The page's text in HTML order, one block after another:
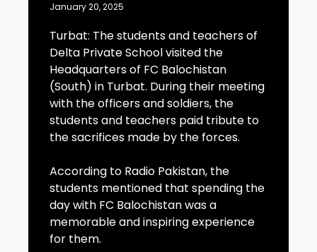
January 20, 2025
Turbat: The students and teachers of
Delta Private School visited the
Headquarters of FC Balochistan
(South) in Turbat. During their meeting
with the officers and soldiers, the
students and teachers paid tribute to
the sacrifices made by the forces.
According to Radio Pakistan, the
students mentioned that spending the
day with FC Balochistan was a
memorable and inspiring experience
for them.